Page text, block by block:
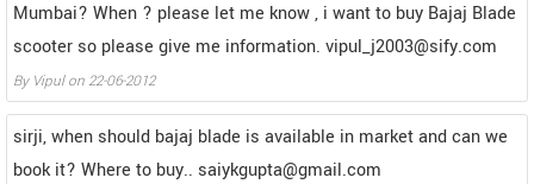
Mumbai? When ? please let me know , i want to buy Bajaj Blade
scooter so please give me information. vipul_j2003@sify.com
By Vipulon 22-06-2012
sirji, when should bajaj blade is available in market and can we
book it? Where to buy.. saiykgupta@gmail.com